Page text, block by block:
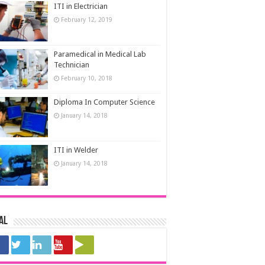
ITI in Electrician
February 12, 2019
Paramedical in Medical Lab
Technician
February 10, 2018
Diploma In Computer Science
January 14, 2018
ITI in Welder
January 14, 2018